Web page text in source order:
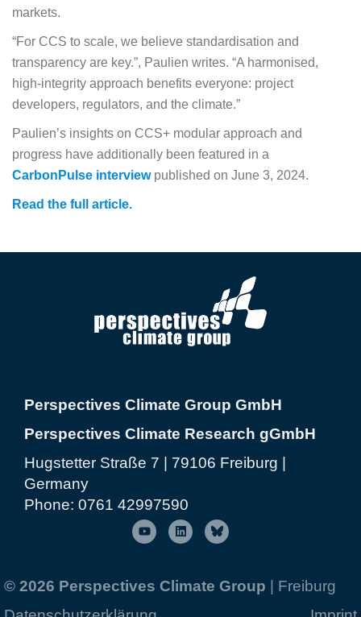
markets.
“For CCS to scale, we believe standardisation and
transparency are key.”, Paulien writes. “A harmonised,
high-integrity approach benefits everyone: project
developers, regulators, and the climate.”
Paulien’s insights on CCS+ modular approach and
progress have additionally been featured in a
CarbonPulse interview published on June 3, 2024.
Read the full article.
Perspectives Climate Group GmbH
Perspectives Climate Research gGmbH
Hugstetter Straße 7 | 79106 Freiburg |
Germany
Phone: 0761 42997590
© 2026 Perspectives Climate Group
| Freiburg